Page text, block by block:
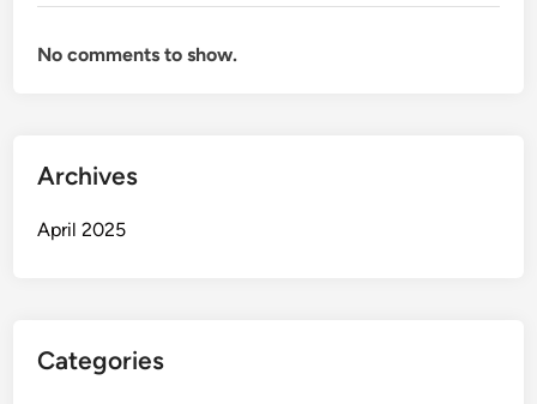
No comments to show.
Archives
April 2025
Categories